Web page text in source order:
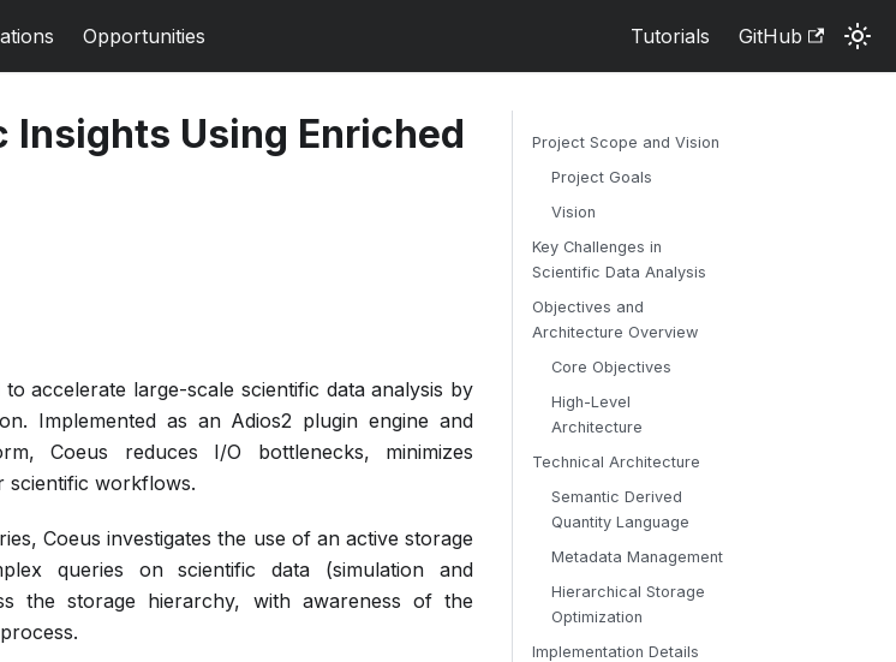
Opportunities Tutorials GitHub
Using Enriched
accelerate large-scale scientific data analysis by
Implemented as an Adios2 plugin engine and
Coeus reduces I/O bottlenecks, minimizes
scientific workflows.
Coeus investigates the use of an active storage
queries on scientific data (simulation and
the storage hierarchy, with awareness of the
Project Scope and Vision
Project Goals
Vision
Key Challenges in
Scientific Data Analysis
Objectives and
Architecture Overview
Core Objectives
High-Level
Architecture
Technical Architecture
Semantic Derived
Quantity Language
Metadata Management
Hierarchical Storage
Optimization
Implementation Details